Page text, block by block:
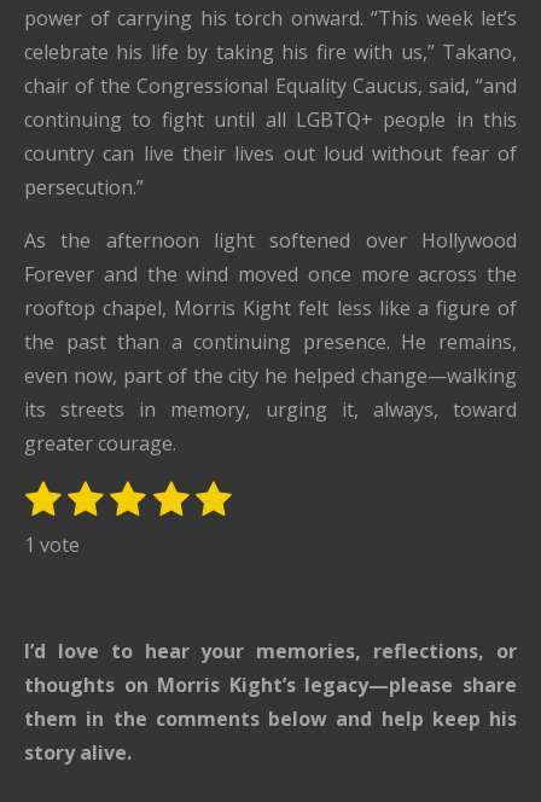
power of carrying his torch onward. “This week let’s
celebrate his life by taking his fire with us,” Takano,
chair of the Congressional Equality Caucus, said, “and
continuing to fight until all LGBTQ+ people in this
country can live their lives out loud without fear of
persecution.”
As the afternoon light softened over Hollywood
Forever and the wind moved once more across the
rooftop chapel, Morris Kight felt less like a figure of
the past than a continuing presence. He remains,
even now, part of the city he helped change—walking
its streets in memory, urging it, always, toward
greater courage.
R
g
5
s
1
s
r
2
s
r
s
3
r
s
4
r
s
5
r
s
S
r
a
i
1 vote
I’d love to hear your memories, reflections, or
thoughts on Morris Kight’s legacy—please share
them in the comments below and help keep his
story alive.